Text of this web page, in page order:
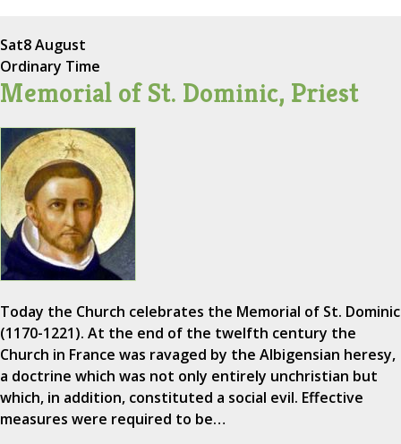
Sat8 August
Ordinary Time
Memorial of St. Dominic, Priest
Today the Church celebrates the Memorial of St. Dominic
(1170-1221). At the end of the twelfth century the
Church in France was ravaged by the Albigensian heresy,
a doctrine which was not only entirely unchristian but
which, in addition, constituted a social evil. Effective
measures were required to be…